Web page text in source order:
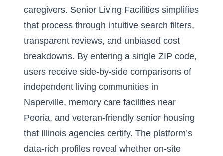
caregivers. Senior Living Facilities simplifies
that process through intuitive search filters,
transparent reviews, and unbiased cost
breakdowns. By entering a single ZIP code,
users receive side-by-side comparisons of
independent living communities in
Naperville, memory care facilities near
Peoria, and veteran-friendly senior housing
that Illinois agencies certify. The platform’s
data-rich profiles reveal whether on-site